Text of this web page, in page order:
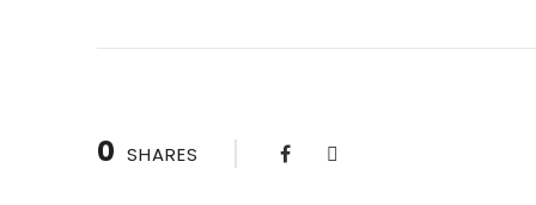
0 SHARES